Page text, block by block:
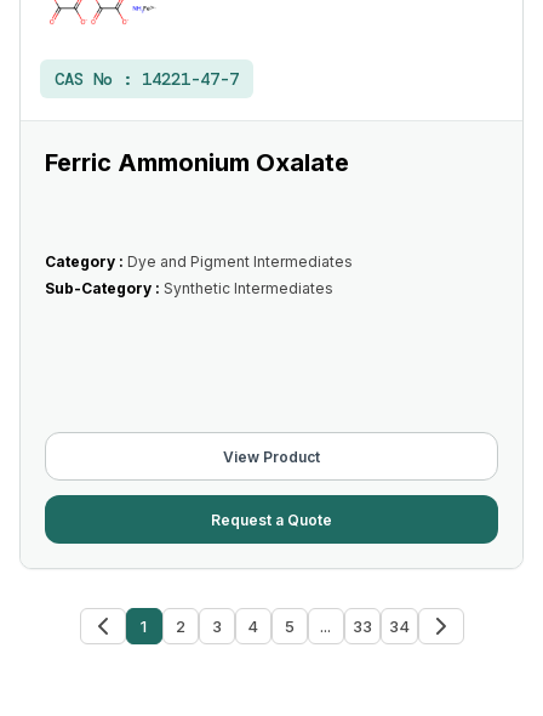
CAS No : 14221-47-7
Ferric Ammonium Oxalate
Category : Dye and Pigment Intermediates
Sub-Category : Synthetic Intermediates
View Product
Request a Quote
1 2 3 4 5 ... 33 34